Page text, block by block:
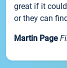
great if it
or they can
Martin Page